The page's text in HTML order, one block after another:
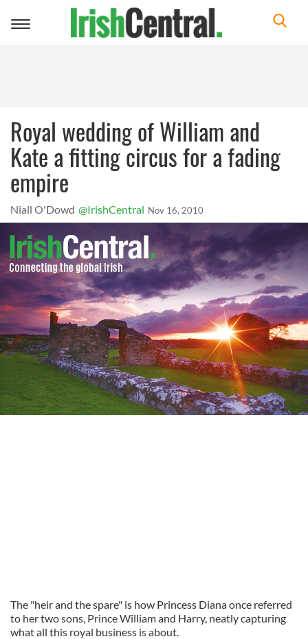
Toggle
Royal wedding of William and
Kate a fitting circus for a fading
empire
Niall O'Dowd @IrishCentral Nov 16, 2010
The "heir and the spare" is how Princess Diana once referred
to her two sons, Prince William and Harry, neatly capturing
what all this royal business is about.